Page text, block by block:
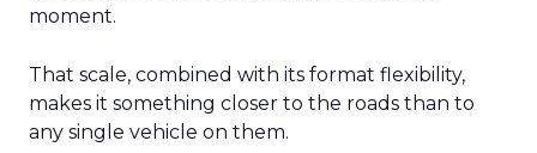
moment.
That scale, combined with its format flexibility,
makes it something closer to the roads than to
any single vehicle on them.